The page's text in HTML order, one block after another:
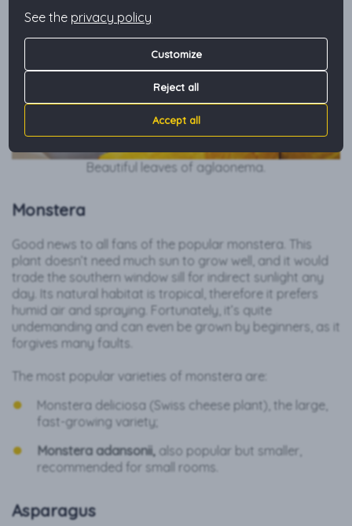
Beautiful leaves of aglaonema.
Monstera
Good news to all fans of the popular monstera. This
plant doesn’t need much sun to grow well, and it would
trade the southern window sill for indirect sunlight any
day. Its natural habitat is tropical, therefore it prefers
humid air and spraying. Fortunately, it’s quite
undemanding and can even be grown by beginners, as it
forgives many faults.
The most popular varieties of monstera are:
Monstera deliciosa (Swiss cheese plant), the large,
fast-growing variety;
Monstera adansonii, also popular but smaller,
recommended for small rooms.
Asparagus
See the privacy policy
Customize
Reject all
Accept all